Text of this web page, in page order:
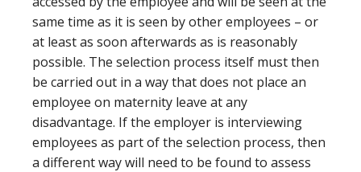
same time as it is seen by other employees – or
at least as soon afterwards as is reasonably
possible. The selection process itself must then
be carried out in a way that does not place an
employee on maternity leave at any
disadvantage. If the employer is interviewing
employees as part of the selection process, then
a different way will need to be found to assess